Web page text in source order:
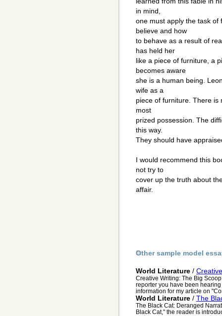
in mind,
one must apply the task of
believe and how
to behave as a result of
has held her
like a piece of furniture, a
becomes aware
she is a human being.
wife as a
piece of furniture. There is
most
prized possession. The
this way.
They should have
I would recommend this
not try to
cover up the truth about
affair.
Other sample model
World Literature /
Creative Writing: The Big
reporter you have been
information for my article on
World Literature / The
The Black Cat: Deranged
Black Cat," the reader is